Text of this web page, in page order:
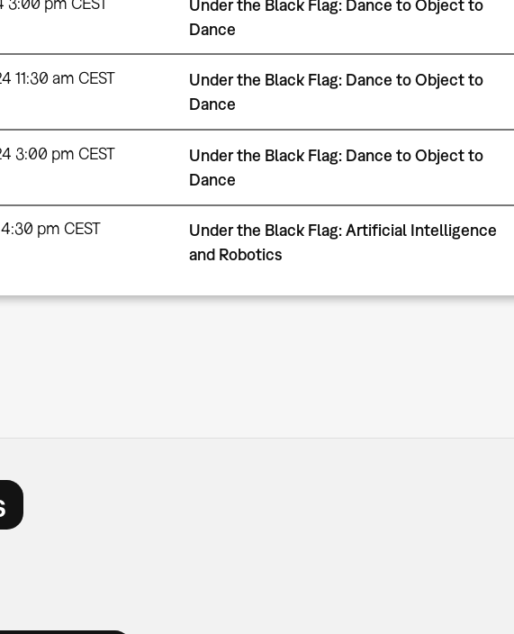
Under the Black Flag: Dance to Object to
Dance
11:30 am CEST
Under the Black Flag: Dance to Object to
Dance
3:00 pm CEST
Under the Black Flag: Dance to Object to
Dance
pm CEST
Under the Black Flag: Artificial Intelligence
and Robotics